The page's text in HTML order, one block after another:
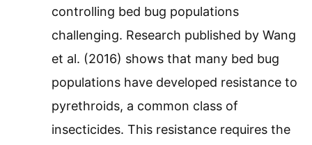
controlling bed bug populations
challenging. Research published by Wang
et al. (2016) shows that many bed bug
populations have developed resistance to
pyrethroids, a common class of
insecticides. This resistance requires the